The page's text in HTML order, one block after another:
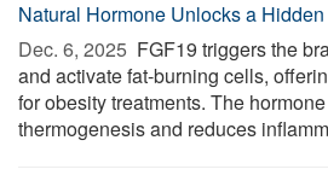
Natural Hormone Unlocks a
Dec. 6, 2025  FGF19 triggers the
and activate fat-burning cells,
for obesity treatments. The
thermogenesis and reduces